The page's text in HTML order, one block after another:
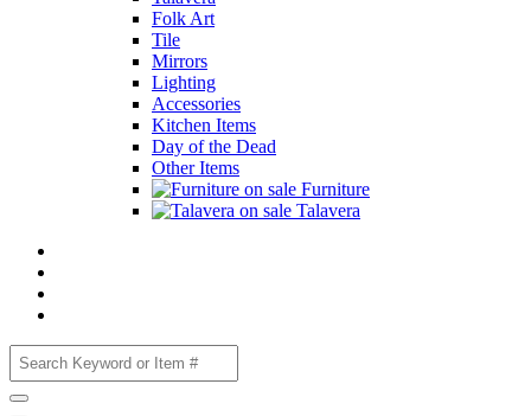
Folk Art
Tile
Mirrors
Lighting
Accessories
Kitchen Items
Day of the Dead
Other Items
Furniture
Talavera